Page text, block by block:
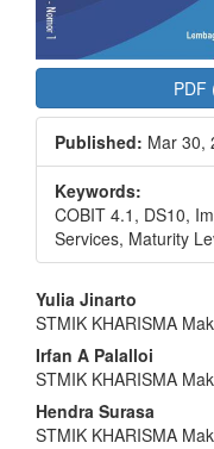
PDF
Published: Mar 30,
Keywords:
COBIT 4.1, DS10,
Services, Maturity
Main
Article
Content
Yulia Jinarto
STMIK KHARISMA
Irfan A Palalloi
STMIK KHARISMA
Hendra Surasa
STMIK KHARISMA